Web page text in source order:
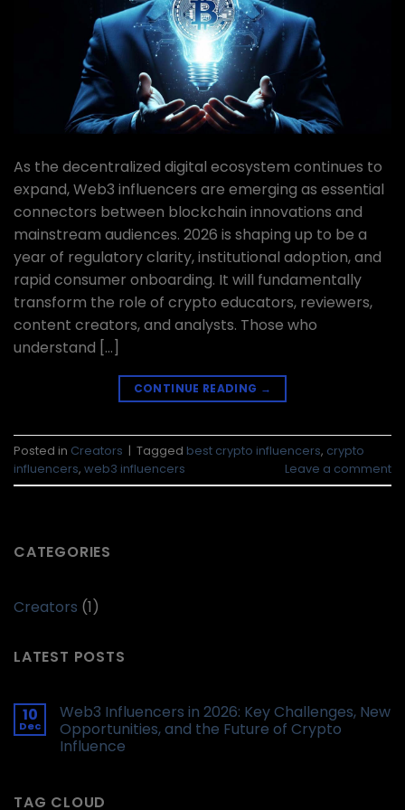
As the decentralized digital ecosystem continues to
expand, Web3 influencers are emerging as essential
connectors between blockchain innovations and
mainstream audiences. 2026 is shaping up to be a
year of regulatory clarity, institutional adoption, and
rapid consumer onboarding. It will fundamentally
transform the role of crypto educators, reviewers,
content creators, and analysts. Those who
understand […]
CONTINUE READING →
Posted in Creators | Tagged best crypto influencers, crypto
influencers, web3 influencers Leave a comment
CATEGORIES
Creators (1)
LATEST POSTS
10
Dec
Web3 Influencers in 2026: Key Challenges, New
Opportunities, and the Future of Crypto
Influence
TAG CLOUD